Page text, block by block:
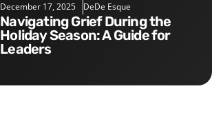
December 17, 2025 DeDe Esque
Navigating Grief During the
Holiday Season: A Guide for
Leaders